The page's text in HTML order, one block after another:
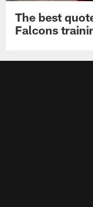
The best
Falcons